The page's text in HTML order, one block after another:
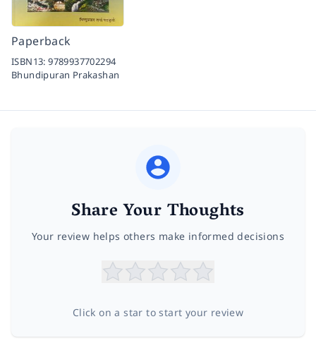
Paperback
ISBN13:9789937702294
Bhundipuran Prakashan
Share Your Thoughts
Your review helps others make informed decisions
Click on a star to start your review